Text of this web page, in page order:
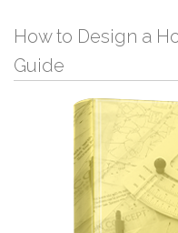
How to Design a
Guide